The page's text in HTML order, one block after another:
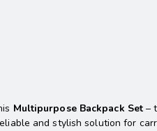
Multipurpose Backpack Set –
and stylish solution for